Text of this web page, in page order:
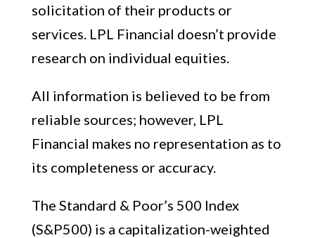
solicitation of their products or
services. LPL Financial doesn’t provide
research on individual equities.
All information is believed to be from
reliable sources; however, LPL
Financial makes no representation as to
its completeness or accuracy.
The Standard & Poor’s 500 Index
(S&P500) is a capitalization-weighted